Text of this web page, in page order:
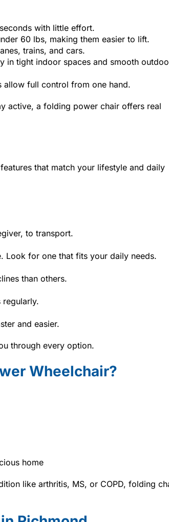
with little effort.
60 lbs, making them easier to lift.
trains, and cars.
in tight indoor spaces and smooth
allow full control from one hand.
active, a folding power chair offers real
that match your lifestyle and daily
to transport.
Look for one that fits your daily needs.
than others.
and easier.
through every option.
Wheelchair?
home
like arthritis, MS, or COPD, folding